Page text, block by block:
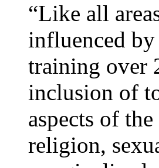
“Like all
influenced
training over
inclusion of
aspects of
religion,